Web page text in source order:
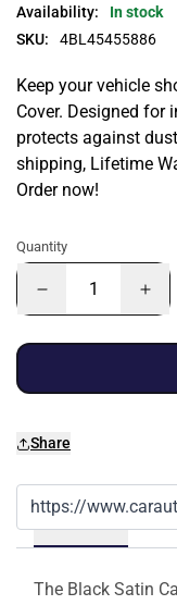
Availability:
In stock
SKU:
4BL45455886
Keep your vehicle
Cover. Designed for
protects against
shipping, Lifetime
Order now!
Quantity
Share
Details
The Black Satin